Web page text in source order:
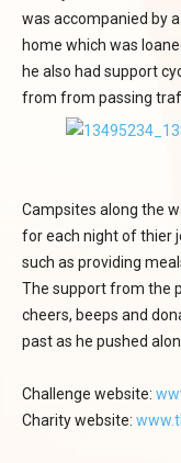
was accompanied by
home which was
he also had support
from from passing
Campsites along the
for each night of thier
such as providing
The support from the
cheers, beeps and
past as he pushed
Challenge website:
Charity website: